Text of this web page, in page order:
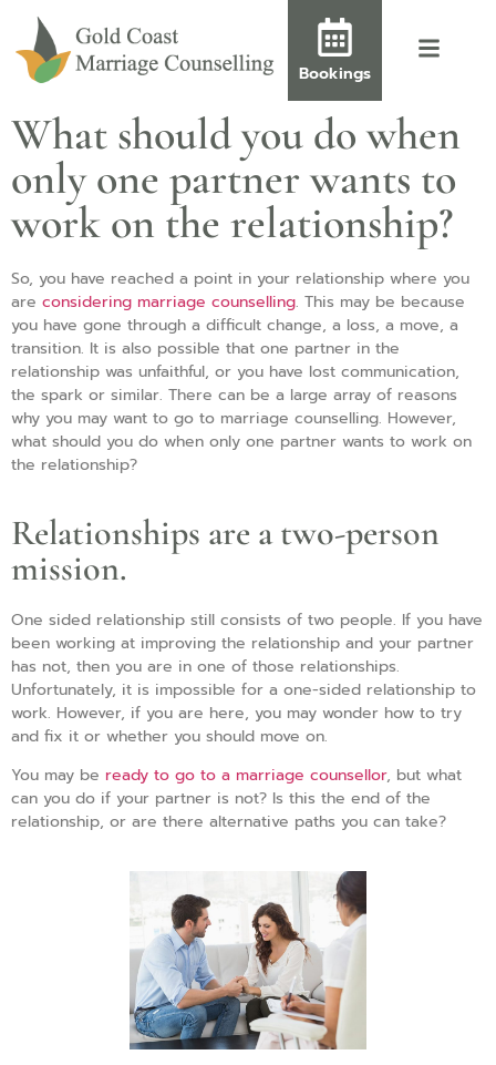
Bookings
What should you do when
only one partner wants to
work on the relationship?
So, you have reached a point in your relationship where you
are considering marriage counselling. This may be because
you have gone through a difficult change, a loss, a move, a
transition. It is also possible that one partner in the
relationship was unfaithful, or you have lost communication,
the spark or similar. There can be a large array of reasons
why you may want to go to marriage counselling. However,
what should you do when only one partner wants to work on
the relationship?
Relationships are a two-person
mission.
One sided relationship still consists of two people. If you have
been working at improving the relationship and your partner
has not, then you are in one of those relationships.
Unfortunately, it is impossible for a one-sided relationship to
work. However, if you are here, you may wonder how to try
and fix it or whether you should move on.
You may be ready to go to a marriage counsellor, but what
can you do if your partner is not? Is this the end of the
relationship, or are there alternative paths you can take?